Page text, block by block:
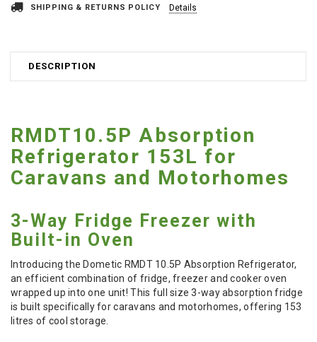
SHIPPING & RETURNS POLICY Details
DESCRIPTION
RMDT10.5P Absorption
Refrigerator 153L for
Caravans and Motorhomes
3-Way Fridge Freezer with
Built-in Oven
Introducing the Dometic RMDT 10.5P Absorption Refrigerator,
an efficient combination of fridge, freezer and cooker oven
wrapped up into one unit! This full size 3-way absorption fridge
is built specifically for caravans and motorhomes, offering 153
litres of cool storage.